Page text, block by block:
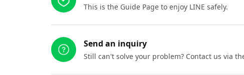
This is the Guide Page to enjoy LINE safely.
Send an inquiry
Still can't solve your problem? Contact us via